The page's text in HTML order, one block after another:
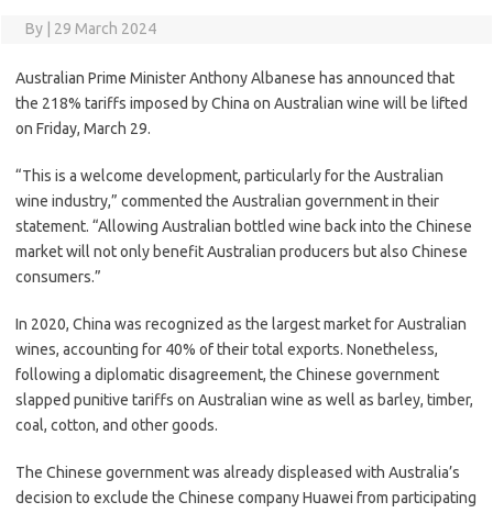
By 29 March 2024
Australian Prime Minister Anthony Albanese has announced that
the 218% tariffs imposed by China on Australian wine will be lifted
on Friday, March 29.
“This is a welcome development, particularly for the Australian
wine industry,” commented the Australian government in their
statement. “Allowing Australian bottled wine back into the Chinese
market will not only benefit Australian producers but also Chinese
consumers.”
In 2020, China was recognized as the largest market for Australian
wines, accounting for 40% of their total exports. Nonetheless,
following a diplomatic disagreement, the Chinese government
slapped punitive tariffs on Australian wine as well as barley, timber,
coal, cotton, and other goods.
The Chinese government was already displeased with Australia’s
decision to exclude the Chinese company Huawei from participating